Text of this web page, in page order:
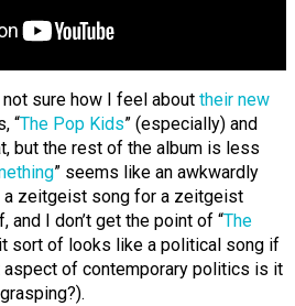
not sure how I feel about their new
“The Pop Kids” (especially) and
but the rest of the album is less
” seems like an awkwardly
zeitgeist song for a zeitgeist
and I don’t get the point of “The
sort of looks like a political song if
aspect of contemporary politics is it